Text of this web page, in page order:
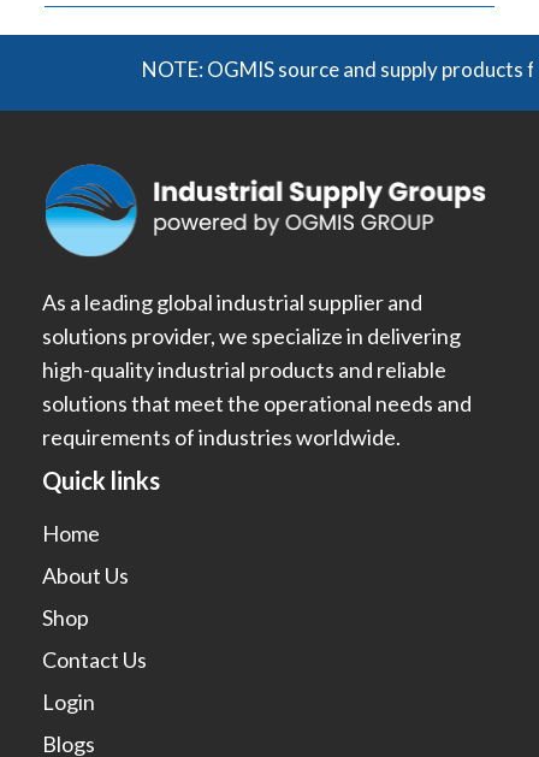
NOTE: OGMIS source and supply products
As a leading global industrial supplier and
solutions provider, we specialize in delivering
high-quality industrial products and reliable
solutions that meet the operational needs and
requirements of industries worldwide.
Quick links
Home
About Us
Shop
Contact Us
Login
Blogs